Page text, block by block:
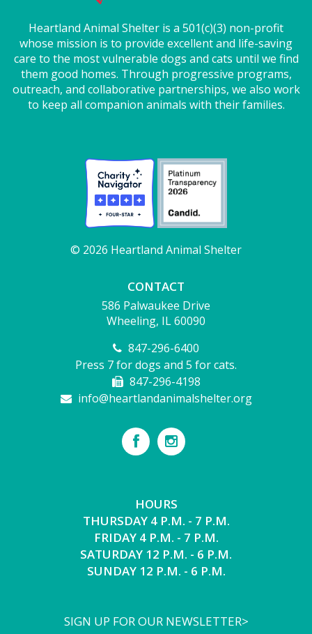
Heartland Animal Shelter is a 501(c)(3) non-profit
whose mission is to provide excellent and life-saving
care to the most vulnerable dogs and cats until we find
them good homes. Through progressive programs,
outreach, and collaborative partnerships, we also work
to keep all companion animals with their families.
© 2026 Heartland Animal Shelter
CONTACT
586 Palwaukee Drive
Wheeling, IL 60090
847-296-6400
Press 7 for dogs and 5 for cats.
847-296-4198
info@heartlandanimalshelter.org
HOURS
THURSDAY 4 P.M. - 7 P.M.
FRIDAY 4 P.M. - 7 P.M.
SATURDAY 12 P.M. - 6 P.M.
SUNDAY 12 P.M. - 6 P.M.
SIGN UP FOR OUR NEWSLETTER>